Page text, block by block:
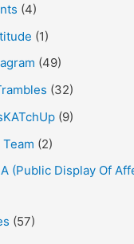
(4)
(1)
(49)
(32)
(9)
Team (2)
(Public Display Of
(57)